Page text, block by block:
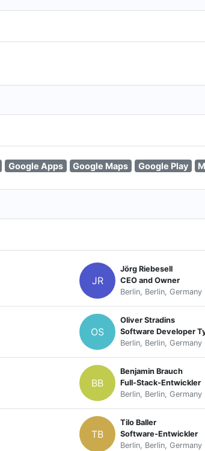
Google Apps Google Maps Google Play
JR
Jörg Riebesell
CEO and Owner
Berlin, Berlin, Germany
OS
Oliver Stradins
Software Developer
Berlin, Berlin, Germany
BB
Benjamin Brauch
Full-Stack-Entwickler
Berlin, Berlin, Germany
TB
Tilo Baller
Software-Entwickler
Berlin, Berlin, Germany